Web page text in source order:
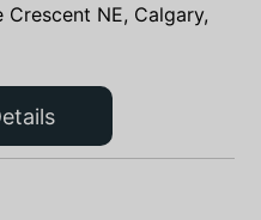
Crescent NE, Calgary,